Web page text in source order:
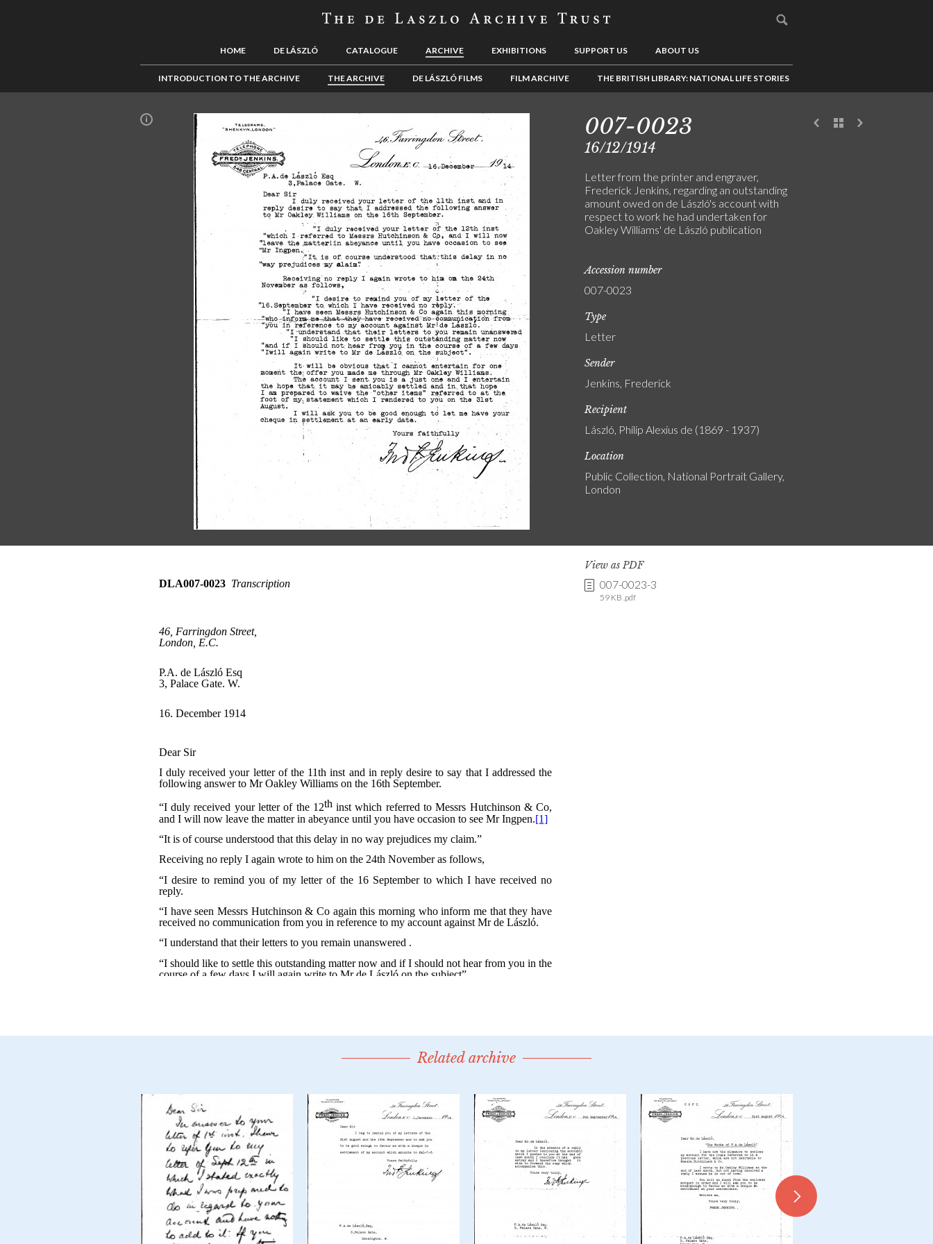
HOME DE LÁSZLÓ CATALOGUE ARCHIVE EXHIBITIONS SUPPORT US ABOUT US
INTRODUCTION TO THE ARCHIVE THE ARCHIVE DE LÁSZLÓ FILMS FILM ARCHIVE THE BRITISH LIBRARY: NATIONAL LIFE STORIES
007-0023
16/12/1914
Letter from the printer and engraver,
Frederick Jenkins, regarding an outstanding
amount owed on de László's account with
respect to work he had undertaken for
Oakley Williams' de László publication
Accession number
007-0023
Type
Letter
Sender
Jenkins, Frederick
Recipient
László, Philip Alexius de (1869 - 1937)
Location
Public Collection, National Portrait Gallery,
London
View as PDF
007-0023-3
59 KB .pdf
Related archive